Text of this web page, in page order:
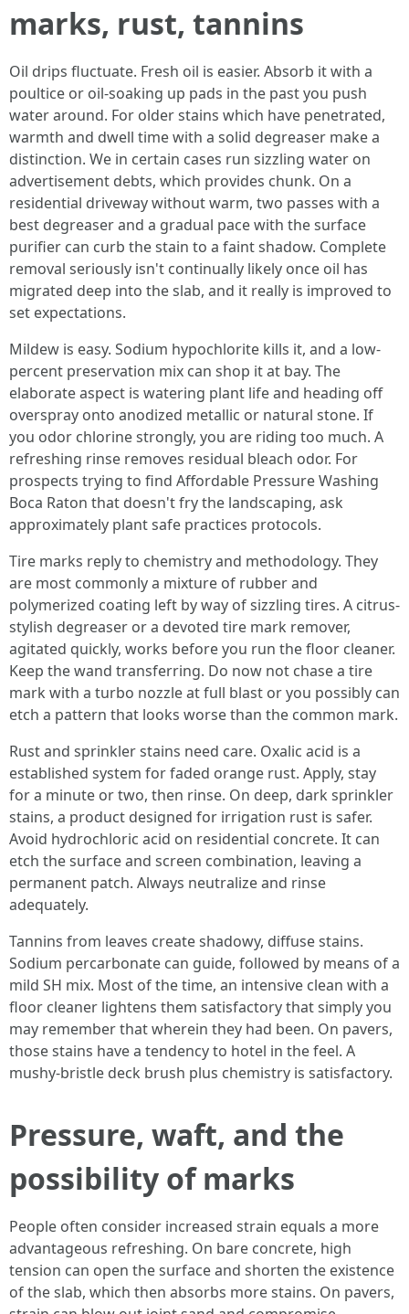
marks, rust, tannins
Oil drips fluctuate. Fresh oil is easier. Absorb it with a
poultice or oil-soaking up pads in the past you push
water around. For older stains which have penetrated,
warmth and dwell time with a solid degreaser make a
distinction. We in certain cases run sizzling water on
advertisement debts, which provides chunk. On a
residential driveway without warm, two passes with a
best degreaser and a gradual pace with the surface
purifier can curb the stain to a faint shadow. Complete
removal seriously isn't continually likely once oil has
migrated deep into the slab, and it really is improved to
set expectations.
Mildew is easy. Sodium hypochlorite kills it, and a low-
percent preservation mix can shop it at bay. The
elaborate aspect is watering plant life and heading off
overspray onto anodized metallic or natural stone. If
you odor chlorine strongly, you are riding too much. A
refreshing rinse removes residual bleach odor. For
prospects trying to find Affordable Pressure Washing
Boca Raton that doesn't fry the landscaping, ask
approximately plant safe practices protocols.
Tire marks reply to chemistry and methodology. They
are most commonly a mixture of rubber and
polymerized coating left by way of sizzling tires. A citrus-
stylish degreaser or a devoted tire mark remover,
agitated quickly, works before you run the floor cleaner.
Keep the wand transferring. Do now not chase a tire
mark with a turbo nozzle at full blast or you possibly can
etch a pattern that looks worse than the common mark.
Rust and sprinkler stains need care. Oxalic acid is a
established system for faded orange rust. Apply, stay
for a minute or two, then rinse. On deep, dark sprinkler
stains, a product designed for irrigation rust is safer.
Avoid hydrochloric acid on residential concrete. It can
etch the surface and screen combination, leaving a
permanent patch. Always neutralize and rinse
adequately.
Tannins from leaves create shadowy, diffuse stains.
Sodium percarbonate can guide, followed by means of a
mild SH mix. Most of the time, an intensive clean with a
floor cleaner lightens them satisfactory that simply you
may remember that wherein they had been. On pavers,
those stains have a tendency to hotel in the feel. A
mushy-bristle deck brush plus chemistry is satisfactory.
Pressure, waft, and the
possibility of marks
People often consider increased strain equals a more
advantageous refreshing. On bare concrete, high
tension can open the surface and shorten the existence
of the slab, which then absorbs more stains. On pavers,